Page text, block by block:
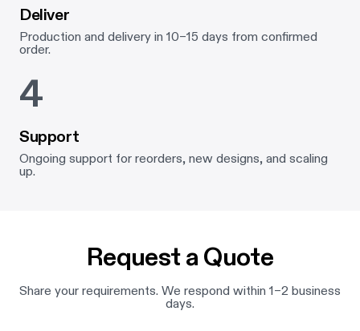
Deliver
Production and delivery in 10–15 days from confirmed
order.
4
Support
Ongoing support for reorders, new designs, and scaling
up.
Request a Quote
Share your requirements. We respond within 1–2 business
days.